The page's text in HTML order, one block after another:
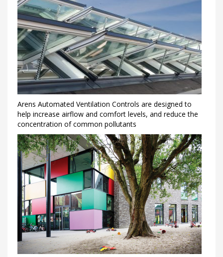
Arens Automated Ventilation Controls are designed to
help increase airflow and comfort levels, and reduce the
concentration of common pollutants